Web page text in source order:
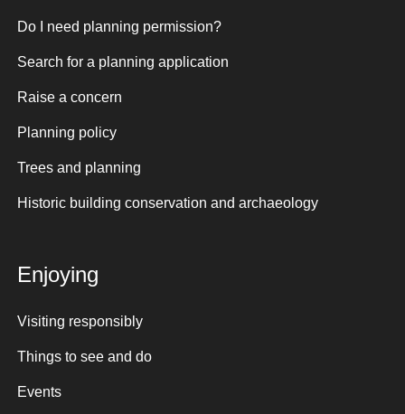
Do I need planning permission?
Search for a planning application
Raise a concern
Planning policy
Trees and planning
Historic building conservation and archaeology
Enjoying
Visiting responsibly
Things to see and do
Events